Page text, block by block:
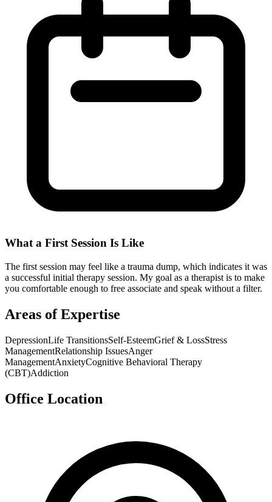
What a First Session Is Like
The first session may feel like a trauma dump, which indicates it was
a successful initial therapy session. My goal as a therapist is to make
you comfortable enough to free associate and speak without a filter.
Areas of Expertise
DepressionLife TransitionsSelf-EsteemGrief & LossStress
ManagementRelationship IssuesAnger
ManagementAnxietyCognitive Behavioral Therapy
(CBT)Addiction
Office Location